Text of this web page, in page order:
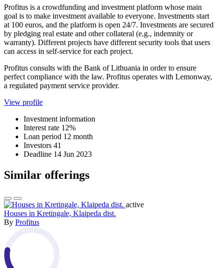
Profitus is a crowdfunding and investment platform whose main
goal is to make investment available to everyone. Investments start
at 100 euros, and the platform is open 24/7. Investments are secured
by pledging real estate and other collateral (e.g., indemnity or
warranty). Different projects have different security tools that users
can access in self-service for each project.
Profitus consults with the Bank of Lithuania in order to ensure
perfect compliance with the law. Profitus operates with Lemonway,
a regulated payment service provider.
View profile
Investment information
Interest rate 12%
Loan period 12 month
Investors 41
Deadline 14 Jun 2023
Similar offerings
active
Houses in Kretingale, Klaipeda dist.
By Profitus